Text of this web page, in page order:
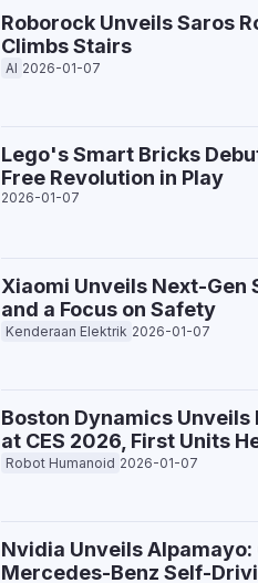
Roborock Unveils Saros
Climbs Stairs
AI 2026-01-07
Lego's Smart Bricks
Free Revolution in Play
2026-01-07
Xiaomi Unveils Next-Gen
and a Focus on Safety
Kenderaan Elektrik 2026-01-07
Boston Dynamics
at CES 2026, First Units
Robot Humanoid 2026-01-07
Nvidia Unveils
Mercedes-Benz Self-